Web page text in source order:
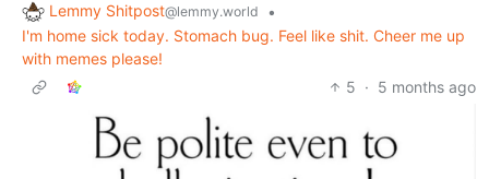
Lemmy Shitpost@lemmy.world
•
I'm home sick today. Stomach bug. Feel like shit. Cheer me up
with memes please!
5 · 5 months ago